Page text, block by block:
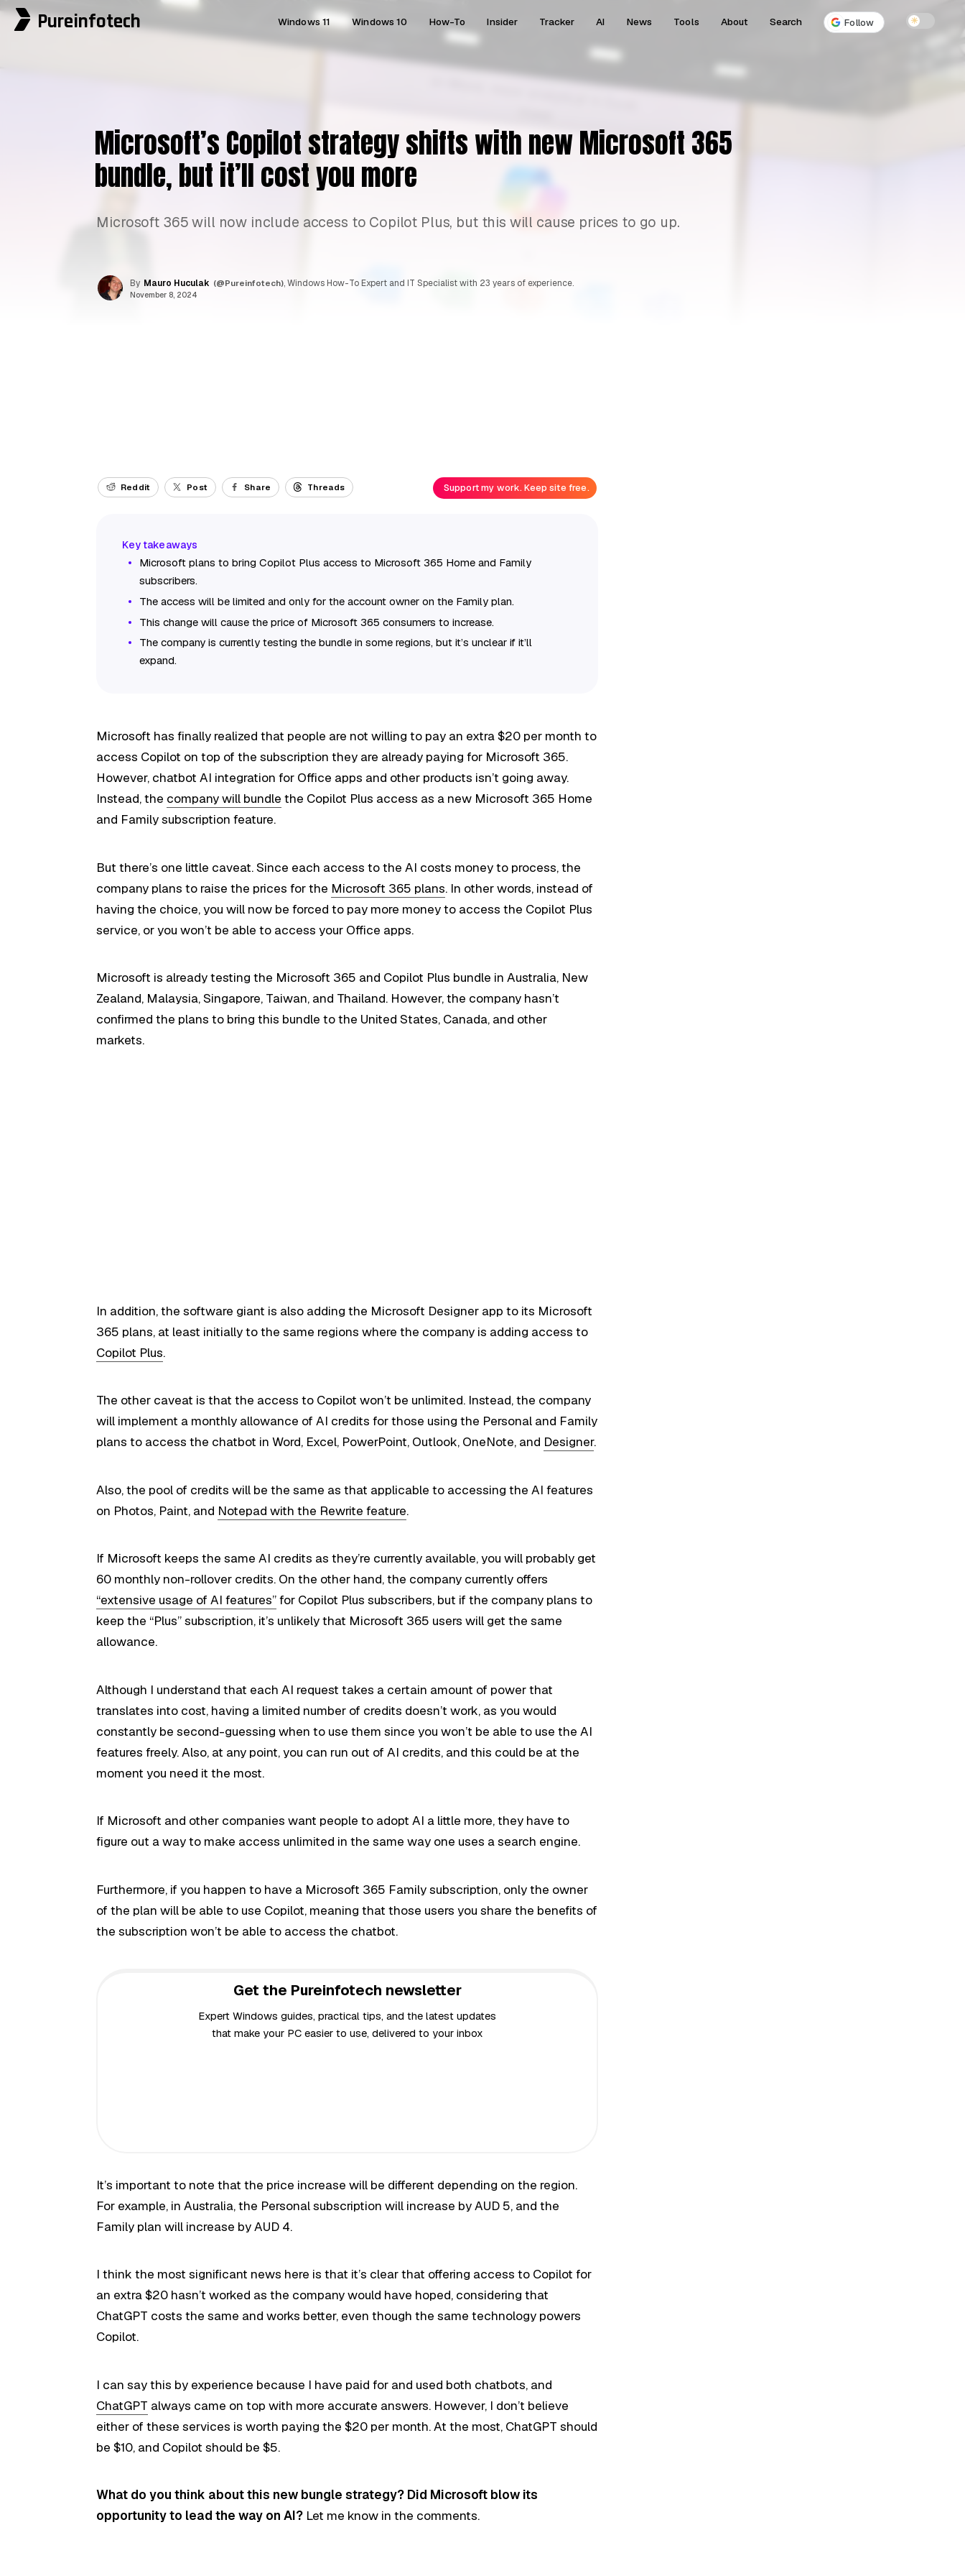
Pureinfotech Windows 11 Windows 10 How-To Insider Tracker AI News Tools About Search Follow ☀
Microsoft’s Copilot strategy shifts with new Microsoft 365
bundle, but it’ll cost you more
Microsoft 365 will now include access to Copilot Plus, but this will cause prices to go up.
By Mauro Huculak (@Pureinfotech), Windows How-To Expert and IT Specialist with 23 years of experience.
November 8, 2024
Reddit Post Share Threads Support my work. Keep site free.
Microsoft plans to bring Copilot Plus access to Microsoft 365 Home and Family
subscribers.
The access will be limited and only for the account owner on the Family plan.
This change will cause the price of Microsoft 365 consumers to increase.
The company is currently testing the bundle in some regions, but it’s unclear if it’ll
expand.
Microsoft has finally realized that people are not willing to pay an extra $20 per month to
access Copilot on top of the subscription they are already paying for Microsoft 365.
However, chatbot AI integration for Office apps and other products isn’t going away.
Instead, the company will bundle the Copilot Plus access as a new Microsoft 365 Home
and Family subscription feature.
But there’s one little caveat. Since each access to the AI costs money to process, the
company plans to raise the prices for the Microsoft 365 plans. In other words, instead of
having the choice, you will now be forced to pay more money to access the Copilot Plus
service, or you won’t be able to access your Office apps.
Microsoft is already testing the Microsoft 365 and Copilot Plus bundle in Australia, New
Zealand, Malaysia, Singapore, Taiwan, and Thailand. However, the company hasn’t
confirmed the plans to bring this bundle to the United States, Canada, and other
markets.
In addition, the software giant is also adding the Microsoft Designer app to its Microsoft
365 plans, at least initially to the same regions where the company is adding access to
Copilot Plus.
The other caveat is that the access to Copilot won’t be unlimited. Instead, the company
will implement a monthly allowance of AI credits for those using the Personal and Family
plans to access the chatbot in Word, Excel, PowerPoint, Outlook, OneNote, and Designer.
Also, the pool of credits will be the same as that applicable to accessing the AI features
on Photos, Paint, and Notepad with the Rewrite feature.
If Microsoft keeps the same AI credits as they’re currently available, you will probably get
60 monthly non-rollover credits. On the other hand, the company currently offers
“extensive usage of AI features”for Copilot Plus subscribers, but if the company plans to
keep the “Plus” subscription, it’s unlikely that Microsoft 365 users will get the same
allowance.
Although I understand that each AI request takes a certain amount of power that
translates into cost, having a limited number of credits doesn’t work, as you would
constantly be second-guessing when to use them since you won’t be able to use the AI
features freely. Also, at any point, you can run out of AI credits, and this could be at the
moment you need it the most.
If Microsoft and other companies want people to adopt AI a little more, they have to
figure out a way to make access unlimited in the same way one uses a search engine.
Furthermore, if you happen to have a Microsoft 365 Family subscription, only the owner
of the plan will be able to use Copilot, meaning that those users you share the benefits of
the subscription won’t be able to access the chatbot.
Get the Pureinfotech newsletter
Expert Windows guides, practical tips, and the latest updates
that make your PC easier to use, delivered to your inbox
It’s important to note that the price increase will be different depending on the region.
For example, in Australia, the Personal subscription will increase by AUD 5, and the
Family plan will increase by AUD 4.
I think the most significant news here is that it’s clear that offering access to Copilot for
an extra $20 hasn’t worked as the company would have hoped, considering that
ChatGPT costs the same and works better, even though the same technology powers
Copilot.
I can say this by experience because I have paid for and used both chatbots, and
ChatGPT always came on top with more accurate answers. However, I don’t believe
either of these services is worth paying the $20 per month. At the most, ChatGPT should
be $10, and Copilot should be $5.
What do you think about this new bungle strategy? Did Microsoft blow its
opportunity to lead the way on AI? Let me know in the comments.